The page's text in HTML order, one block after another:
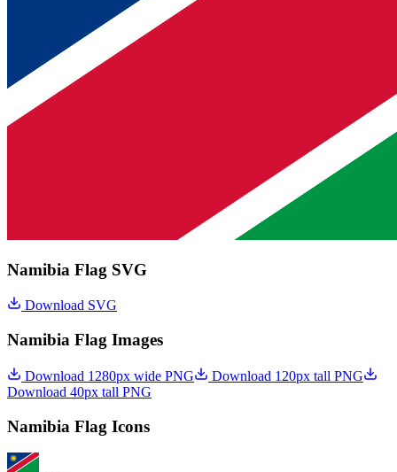
Namibia Flag SVG
Download SVG
Namibia Flag Images
Download 1280px wide PNG
Download 120px tall PNG
Download 40px tall PNG
Namibia Flag Icons